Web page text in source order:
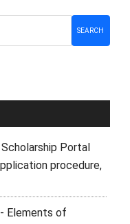
SEARCH
Portal
procedure,
Elements of